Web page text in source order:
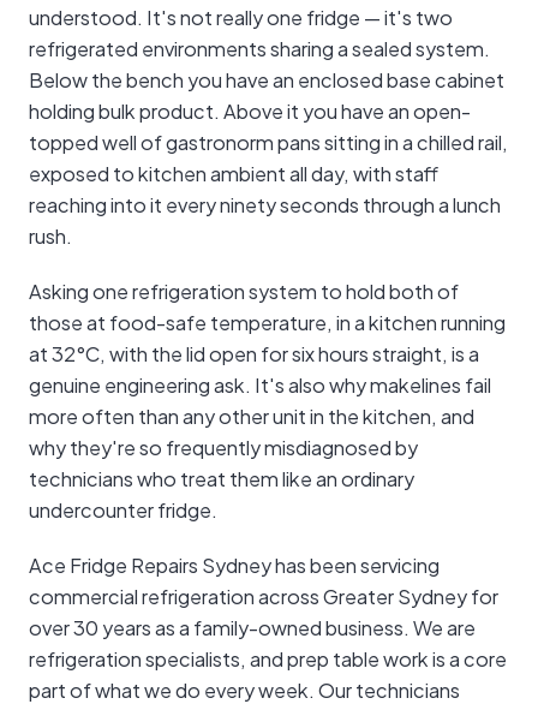
understood. It's not really one fridge — it's two
refrigerated environments sharing a sealed system.
Below the bench you have an enclosed base cabinet
holding bulk product. Above it you have an open-
topped well of gastronorm pans sitting in a chilled rail,
exposed to kitchen ambient all day, with staff
reaching into it every ninety seconds through a lunch
rush.
Asking one refrigeration system to hold both of
those at food-safe temperature, in a kitchen running
at 32°C, with the lid open for six hours straight, is a
genuine engineering ask. It's also why makelines fail
more often than any other unit in the kitchen, and
why they're so frequently misdiagnosed by
technicians who treat them like an ordinary
undercounter fridge.
Ace Fridge Repairs Sydney has been servicing
commercial refrigeration across Greater Sydney for
over 30 years as a family-owned business. We are
refrigeration specialists, and prep table work is a core
part of what we do every week. Our technicians